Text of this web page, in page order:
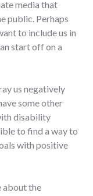
media that
public. Perhaps
to include us in
start off on a
us negatively
some other
disability
to find a way to
with positive
about the